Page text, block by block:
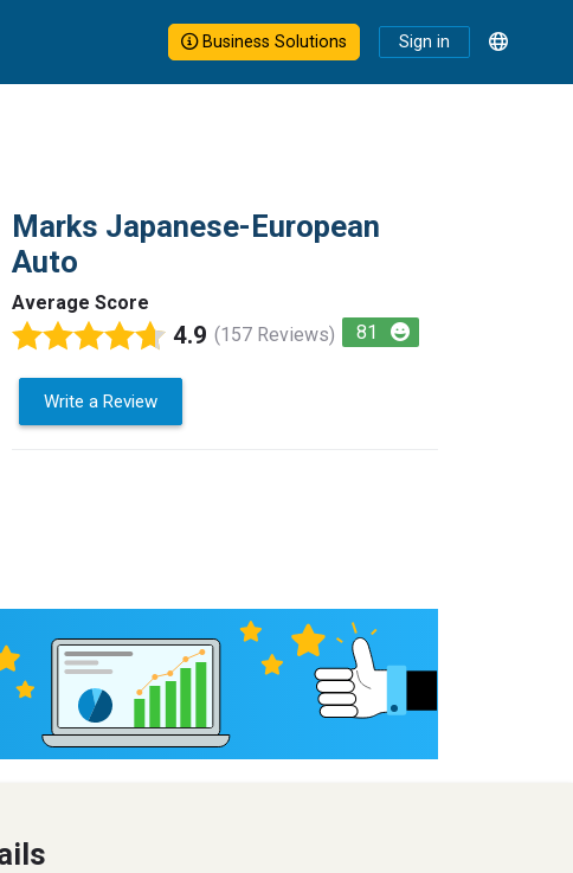
Business Solutions Sign in
Marks Japanese-European
Auto
Average Score
4.9 (157 Reviews) 81
Write a Review